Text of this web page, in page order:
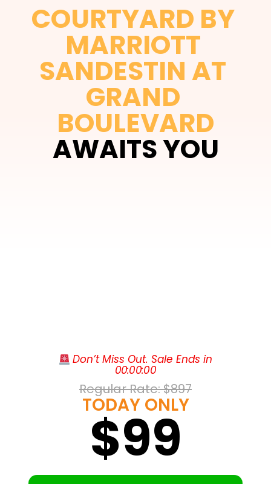
COURTYARD BY
MARRIOTT
SANDESTIN AT
GRAND
BOULEVARD
AWAITS YOU
The Courtyard by Marriott Sandestin at
Grand Boulevard sits right inside Grand
Boulevard Town Center in Miramar Beach,
putting upscale shopping and dining at
Tommy Bahama, Fleming’s, Emeril’s
Coastal, and P.F. Chang’s just steps from
the lobby, alongside a cinema and a
Publix. Contemporary guest rooms feature
free WiFi, spacious work desks,
Beyond the doorstep, the Emerald Coast
Don’t Miss Out. Sale Ends in
00:00:00
Regular Rate: $897
TODAY ONLY
$99